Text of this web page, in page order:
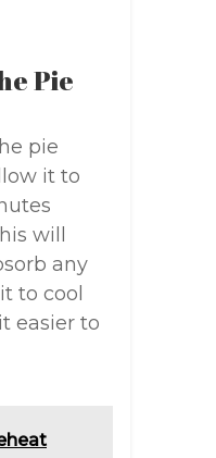
Pie
pie
it to
will
any
to cool
easier to